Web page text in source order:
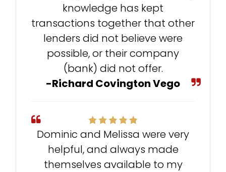
knowledge has kept
transactions together that other
lenders did not believe were
possible, or their company
(bank) did not offer.
-Richard Covington Vego
Dominic and Melissa were very
helpful, and always made
themselves available to my